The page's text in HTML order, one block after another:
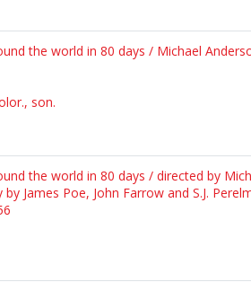
the world in 80 days / Michael
son.
the world in 80 days / directed by
James Poe, John Farrow and S.J.